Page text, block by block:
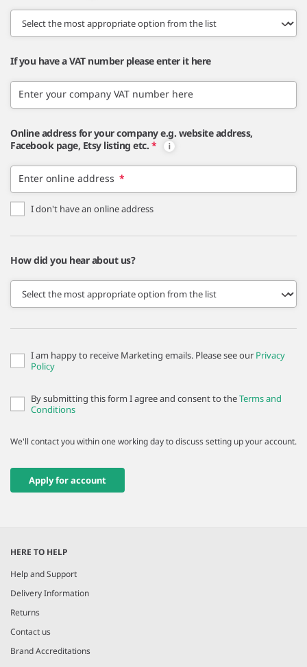
If you have a VAT number please enter it here
Enter your company VAT number here
Online address for your company e.g. website address,
Facebook page, Etsy listing etc. *
Enter online address *
I don't have an online address
How did you hear about us?
I am happy to receive Marketing emails. Please see our Privacy
Policy
By submitting this form I agree and consent to theTerms and
Conditions
We'll contact you within one working day to discuss setting up your account.
Apply for account
HERE TO HELP
Help and Support
Delivery Information
Returns
Contact us
Brand Accreditations